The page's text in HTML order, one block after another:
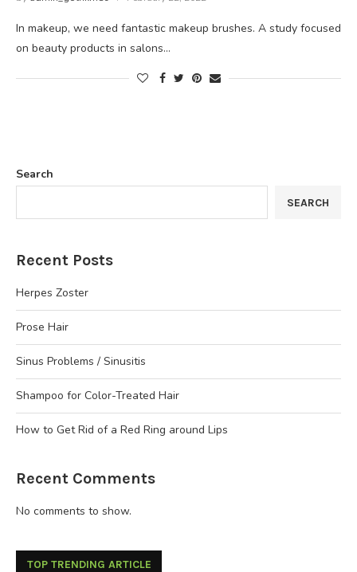
In makeup, we need fantastic makeup brushes. A study focused
on beauty products in salons…
Search
SEARCH
Recent Posts
Herpes Zoster
Prose Hair
Sinus Problems / Sinusitis
Shampoo for Color-Treated Hair
How to Get Rid of a Red Ring around Lips
Recent Comments
No comments to show.
TOP TRENDING ARTICLE